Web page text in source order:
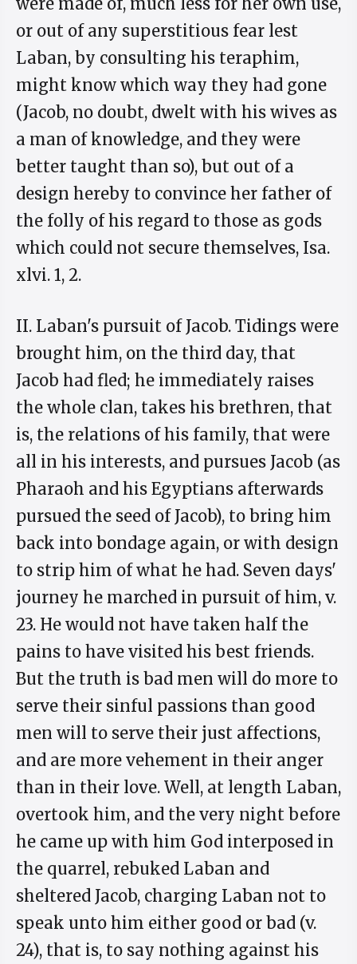
or out of any superstitious fear lest
Laban, by consulting his teraphim,
might know which way they had gone
(Jacob, no doubt, dwelt with his wives as
a man of knowledge, and they were
better taught than so), but out of a
design hereby to convince her father of
the folly of his regard to those as gods
which could not secure themselves, Isa.
xlvi. 1, 2.
II. Laban's pursuit of Jacob. Tidings were
brought him, on the third day, that
Jacob had fled; he immediately raises
the whole clan, takes his brethren, that
is, the relations of his family, that were
all in his interests, and pursues Jacob (as
Pharaoh and his Egyptians afterwards
pursued the seed of Jacob), to bring him
back into bondage again, or with design
to strip him of what he had. Seven days'
journey he marched in pursuit of him, v.
23. He would not have taken half the
pains to have visited his best friends.
But the truth is bad men will do more to
serve their sinful passions than good
men will to serve their just affections,
and are more vehement in their anger
than in their love. Well, at length Laban,
overtook him, and the very night before
he came up with him God interposed in
the quarrel, rebuked Laban and
sheltered Jacob, charging Laban not to
speak unto him either good or bad (v.
24), that is, to say nothing against his